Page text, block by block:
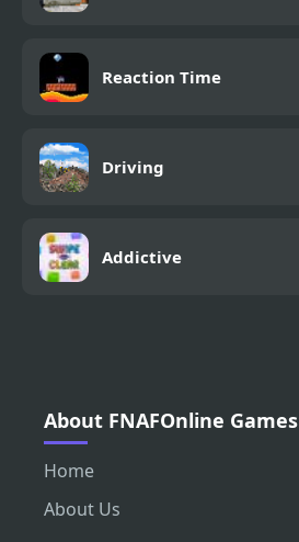
Reaction Time
Driving
Addictive
About FNAFOnline Games
Home
About Us